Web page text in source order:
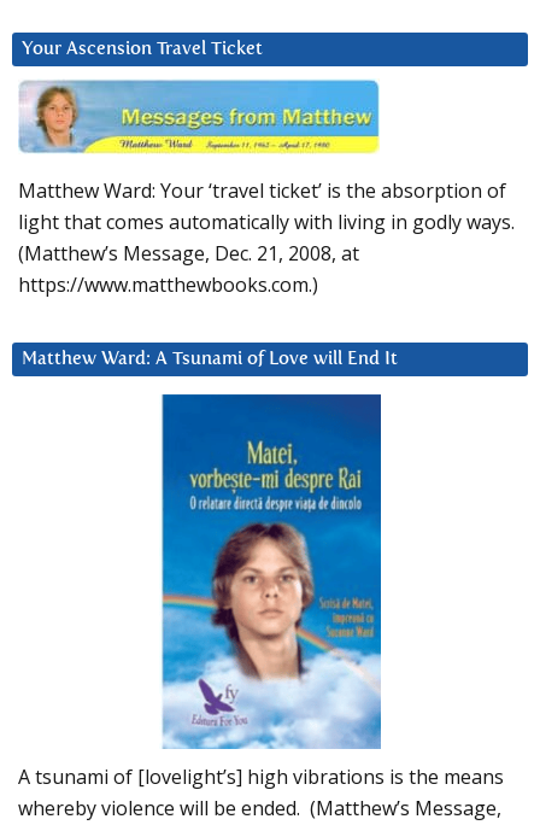
Your Ascension Travel Ticket
Matthew Ward: Your ‘travel ticket’ is the absorption of
light that comes automatically with living in godly ways.
(Matthew’s Message, Dec. 21, 2008, at
https://www.matthewbooks.com.)
Matthew Ward: A Tsunami of Love will End It
A tsunami of [lovelight’s] high vibrations is the means
whereby violence will be ended. (Matthew’s Message,